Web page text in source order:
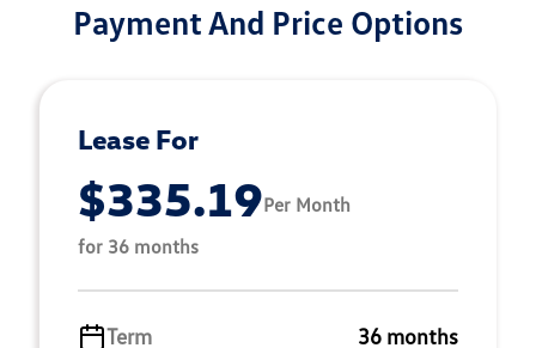
Payment And Price Options
Lease For
$335.19Per Month
for 36 months
Term 36 months